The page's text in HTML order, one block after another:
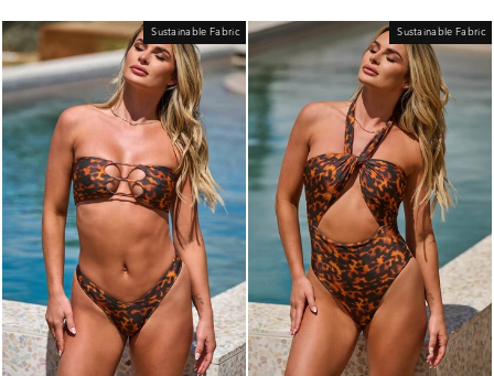
Sustainable Fabric Sustainable Fabric